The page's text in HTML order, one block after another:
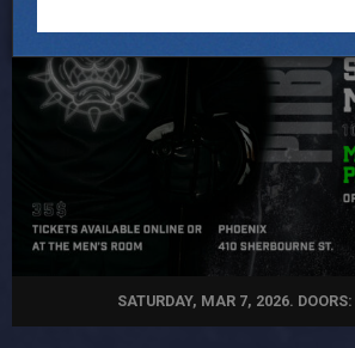
SATURDAY, MAR 7, 2026.